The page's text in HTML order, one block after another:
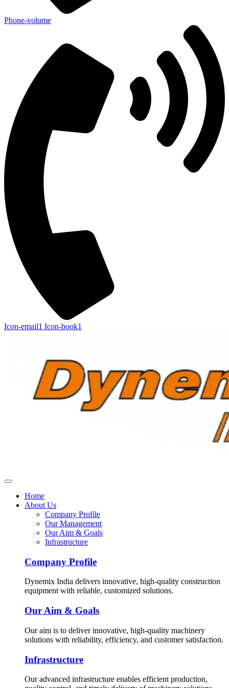
Phone-volume
Icon-email1 Icon-book1
Home
About Us
Company Profile
Our Management
Our Aim & Goals
Infrastructure
Company Profile
Dynemix India delivers innovative, high-quality construction
equipment with reliable, customized solutions.
Our Aim & Goals
Our aim is to deliver innovative, high-quality machinery
solutions with reliability, efficiency, and customer satisfaction.
Infrastructure
Our advanced infrastructure enables efficient production,